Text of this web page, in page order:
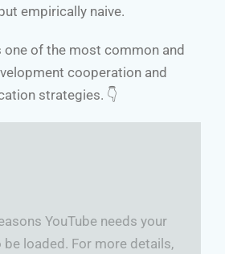
empirically naive.
one of the most common and
cooperation and
strategies. 👇
YouTube needs your
loaded. For more details,